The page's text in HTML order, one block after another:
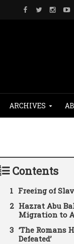
ARCHIVES
Contents
Freeing of
Hazrat Abu
Migration to
‘The Romans
Defeated’